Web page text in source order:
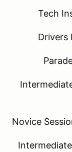
Tech
Drivers
Novice